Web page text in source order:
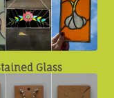
Glass